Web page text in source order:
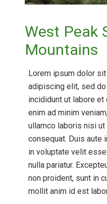
West Peak
Mountains
Lorem ipsum dolor
adipiscing elit, sed
incididunt ut labore et
enim ad minim
ullamco laboris nisi
consequat. Duis aute
in voluptate velit
nulla pariatur.
non proident, sunt in
mollit anim id est